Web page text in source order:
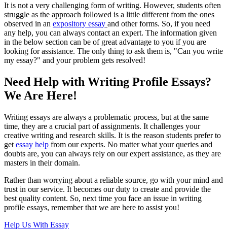
It is not a very challenging form of writing. However, students often
struggle as the approach followed is a little different from the ones
observed in an expository essay and other forms. So, if you need
any help, you can always contact an expert. The information given
in the below section can be of great advantage to you if you are
looking for assistance. The only thing to ask them is, "Can you write
my essay?" and your problem gets resolved!
Need Help with Writing Profile Essays?
We Are Here!
Writing essays are always a problematic process, but at the same
time, they are a crucial part of assignments. It challenges your
creative writing and research skills. It is the reason students prefer to
get essay help from our experts. No matter what your queries and
doubts are, you can always rely on our expert assistance, as they are
masters in their domain.
Rather than worrying about a reliable source, go with your mind and
trust in our service. It becomes our duty to create and provide the
best quality content. So, next time you face an issue in writing
profile essays, remember that we are here to assist you!
Help Us With Essay